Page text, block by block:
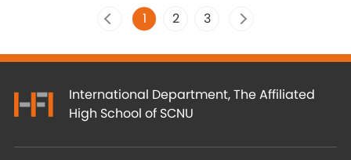
1 2 3
International Department, The Affiliated
High School of SCNU